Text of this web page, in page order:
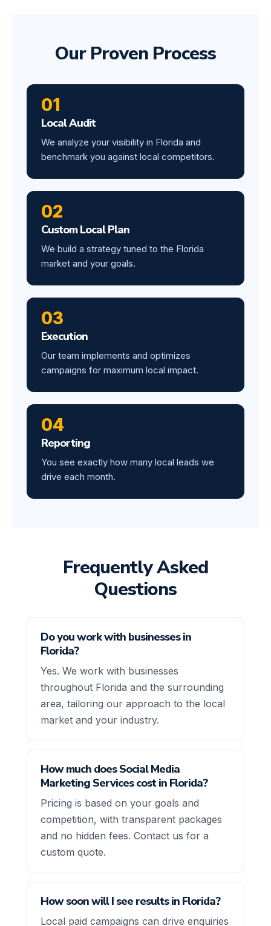
Our Proven Process
01
Local Audit
We analyze your visibility in Florida and
benchmark you against local competitors.
02
Custom Local Plan
We build a strategy tuned to the Florida
market and your goals.
03
Execution
Our team implements and optimizes
campaigns for maximum local impact.
04
Reporting
You see exactly how many local leads we
drive each month.
Frequently Asked
Questions
Do you work with businesses in
Florida?
Yes. We work with businesses
throughout Florida and the surrounding
area, tailoring our approach to the local
market and your industry.
How much does Social Media
Marketing Services cost in Florida?
Pricing is based on your goals and
competition, with transparent packages
and no hidden fees. Contact us for a
custom quote.
How soon will I see results in Florida?
Local paid campaigns can drive enquiries